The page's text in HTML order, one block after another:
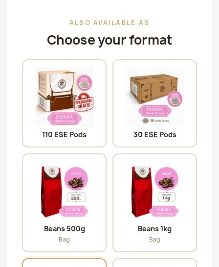
ALSO AVAILABLE AS
Choose your format
110 ESE Pods 30 ESE Pods
Beans 500g
Bag
Beans 1kg
Bag